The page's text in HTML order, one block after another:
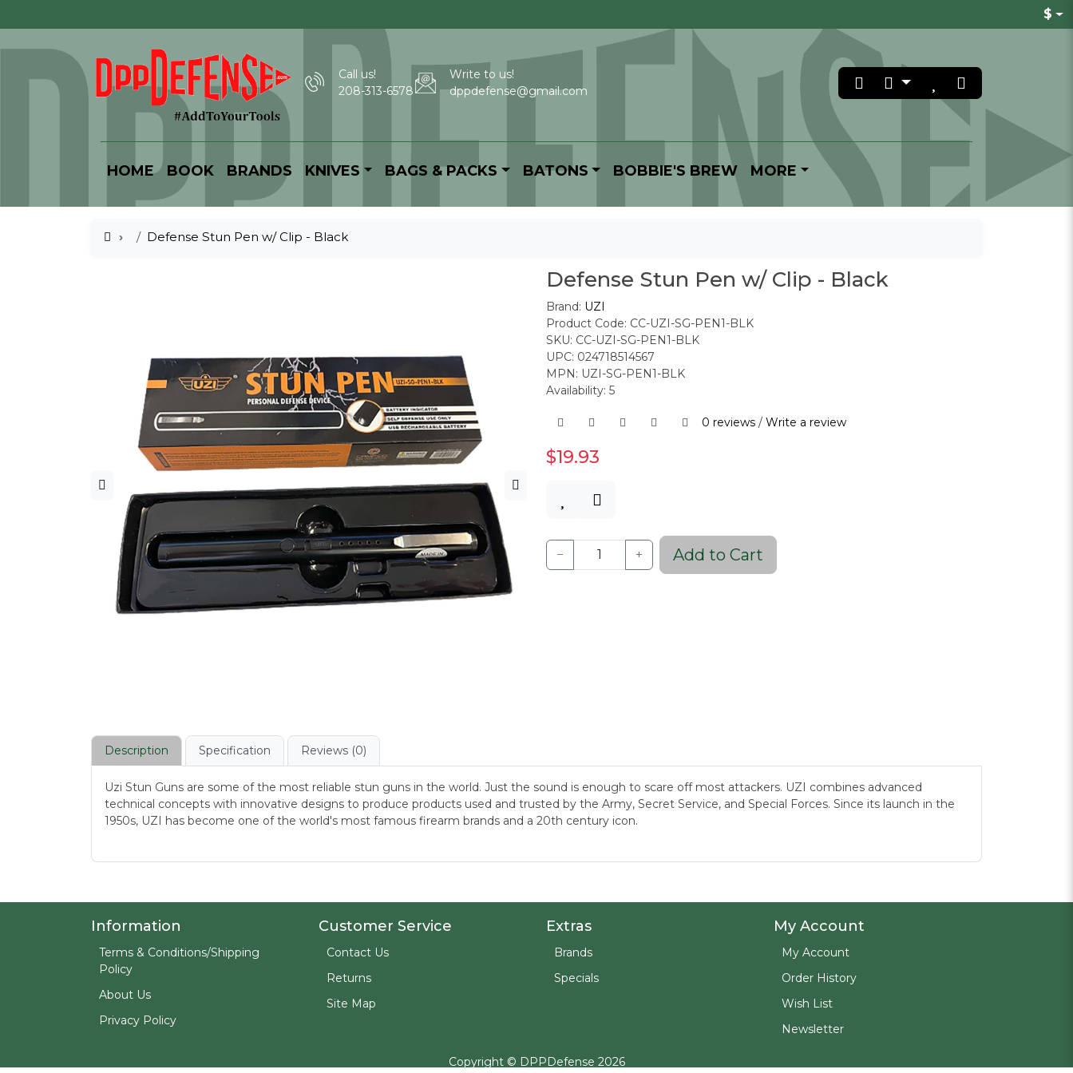
$
Call us!
208-313-6578
Write to us!
dppdefense@gmail.com
HOME BOOK BRANDS KNIVES BAGS & PACKS BATONS BOBBIE'S BREW MORE
Defense Stun Pen w/ Clip - Black
Defense Stun Pen w/ Clip - Black
Brand: UZI
Product Code: CC-UZI-SG-PEN1-BLK
SKU: CC-UZI-SG-PEN1-BLK
UPC: 024718514567
MPN: UZI-SG-PEN1-BLK
Availability: 5
0 reviews / Write a review
$19.93
− + Add to Cart
Description Specification Reviews (0)
Uzi Stun Guns are some of the most reliable stun guns in the world. Just the sound is enough to scare off most attackers. UZI combines advanced
technical concepts with innovative designs to produce products used and trusted by the Army, Secret Service, and Special Forces. Since its launch in the
1950s, UZI has become one of the world's most famous firearm brands and a 20th century icon.
Information
Terms & Conditions/Shipping
Policy
About Us
Privacy Policy
Customer Service
Contact Us
Returns
Site Map
Extras
Brands
Specials
My Account
My Account
Order History
Wish List
Newsletter
Copyright © DPPDefense 2026